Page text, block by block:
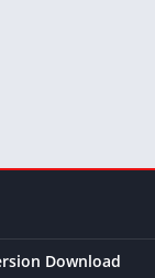
Download